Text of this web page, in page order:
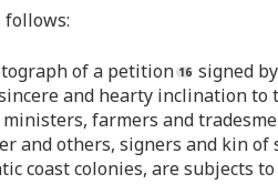
follows:
of a petition
signed
and hearty inclination
farmers and
and others, signers and kin
coast colonies, are subjects